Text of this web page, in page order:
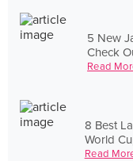
5 New
Check
Read
8 Best
World
Read